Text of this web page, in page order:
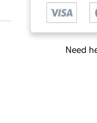
Need